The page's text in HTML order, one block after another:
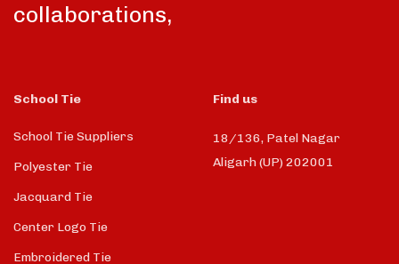
collaborations,
School Tie
School Tie Suppliers
Polyester Tie
Jacquard Tie
Center Logo Tie
Embroidered Tie
Find us
18/136, Patel Nagar
Aligarh (UP) 202001